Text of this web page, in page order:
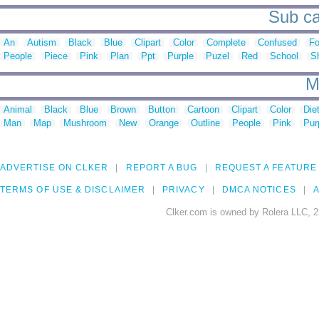
Sub
An Autism Black Blue Clipart Color Complete Confused
People
Piece Pink Plan Ppt Purple Puzel Red School
Animal Black Blue Brown Button Cartoon Clipart Color
Man
Map Mushroom New Orange Outline People Pink
ADVERTISE ON CLKER REPORT A BUG REQUEST A FEATURE
TERMS OF USE & DISCLAIMER PRIVACY DMCA NOTICES
Clker.com is owned by Rolera LLC,